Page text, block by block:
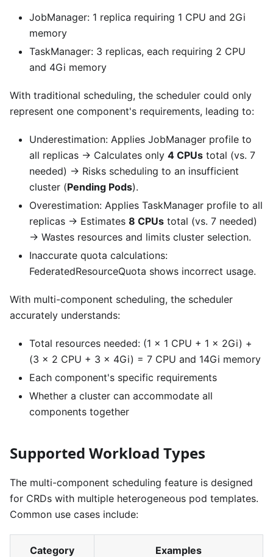
JobManager: 1 replica requiring 1 CPU and 2Gi
memory
TaskManager: 3 replicas, each requiring 2 CPU
and 4Gi memory
With traditional scheduling, the scheduler could only
represent one component's requirements, leading to:
Underestimation: Applies JobManager profile to
all replicas → Calculates only 4 CPUs total (vs. 7
needed) → Risks scheduling to an insufficient
cluster (Pending Pods).
Overestimation: Applies TaskManager profile to all
replicas → Estimates 8 CPUs total (vs. 7 needed)
→ Wastes resources and limits cluster selection.
Inaccurate quota calculations:
FederatedResourceQuota shows incorrect usage.
With multi-component scheduling, the scheduler
accurately understands:
Total resources needed: (1 × 1 CPU + 1 × 2Gi) +
(3 × 2 CPU + 3 × 4Gi) = 7 CPU and 14Gi memory
Each component's specific requirements
Whether a cluster can accommodate all
components together
Supported Workload Types
The multi-component scheduling feature is designed
for CRDs with multiple heterogeneous pod templates.
Common use cases include:
Category Examples